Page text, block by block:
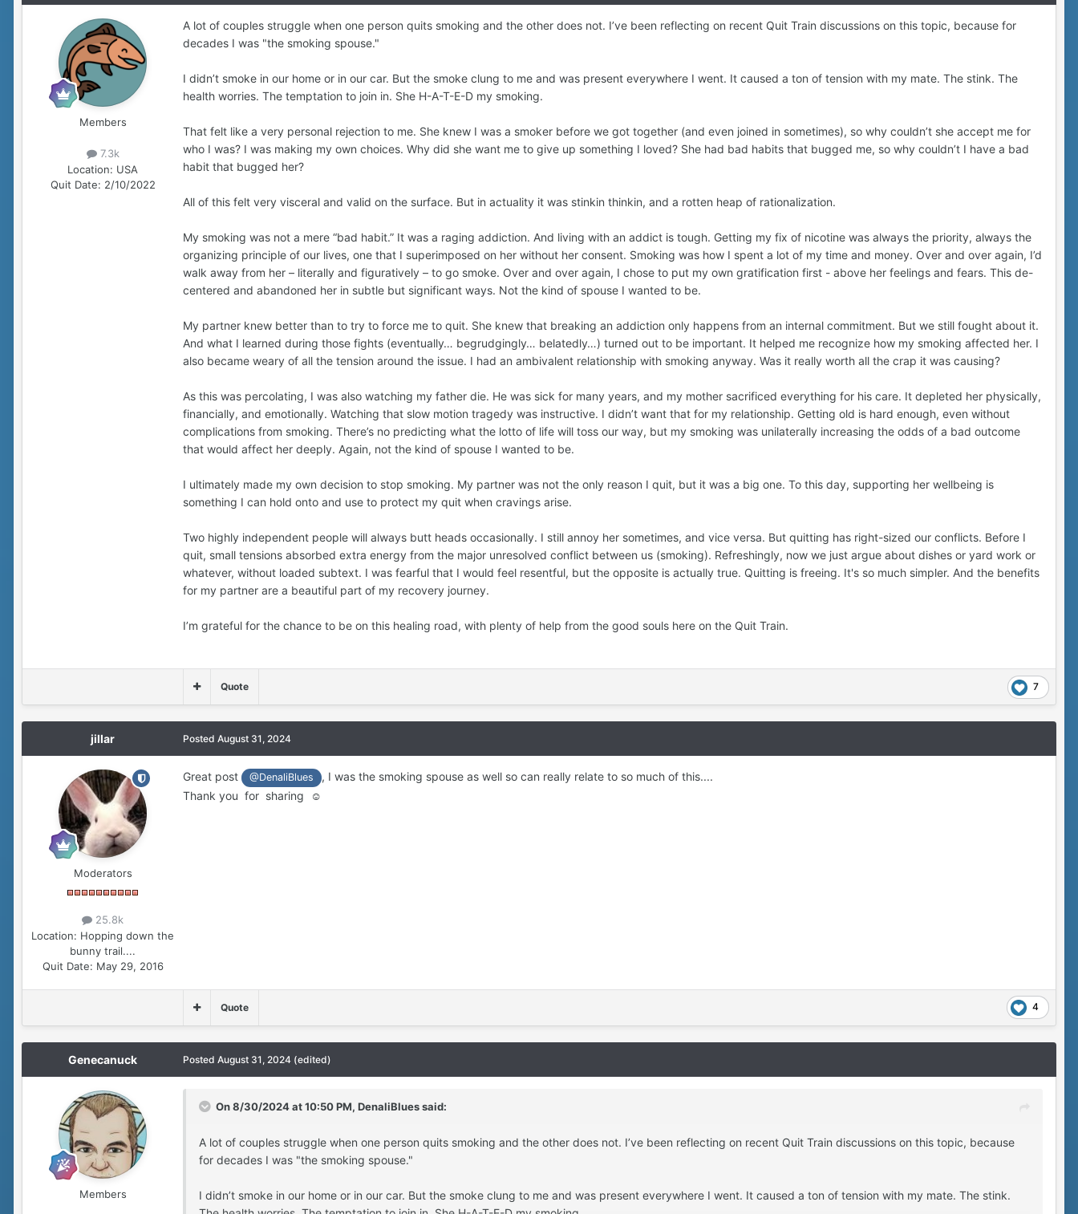
Members
7.3k
Location: USA
Quit Date: 2/10/2022
A lot of couples struggle when one person quits smoking and the other does not. I’ve been reflecting on recent Quit Train discussions on this topic, because for
decades I was "the smoking spouse."
I didn’t smoke in our home or in our car. But the smoke clung to me and was present everywhere I went. It caused a ton of tension with my mate. The stink. The
health worries. The temptation to join in. She H-A-T-E-D my smoking.
That felt like a very personal rejection to me. She knew I was a smoker before we got together (and even joined in sometimes), so why couldn’t she accept me for
who I was? I was making my own choices. Why did she want me to give up something I loved? She had bad habits that bugged me, so why couldn’t I have a bad
habit that bugged her?
All of this felt very visceral and valid on the surface. But in actuality it was stinkin thinkin, and a rotten heap of rationalization.
My smoking was not a mere “bad habit.” It was a raging addiction. And living with an addict is tough. Getting my fix of nicotine was always the priority, always the
organizing principle of our lives, one that I superimposed on her without her consent. Smoking was how I spent a lot of my time and money. Over and over again, I’d
walk away from her – literally and figuratively – to go smoke. Over and over again, I chose to put my own gratification first - above her feelings and fears. This de-
centered and abandoned her in subtle but significant ways. Not the kind of spouse I wanted to be.
My partner knew better than to try to force me to quit. She knew that breaking an addiction only happens from an internal commitment. But we still fought about it.
And what I learned during those fights (eventually… begrudgingly… belatedly…) turned out to be important. It helped me recognize how my smoking affected her. I
also became weary of all the tension around the issue. I had an ambivalent relationship with smoking anyway. Was it really worth all the crap it was causing?
As this was percolating, I was also watching my father die. He was sick for many years, and my mother sacrificed everything for his care. It depleted her physically,
financially, and emotionally. Watching that slow motion tragedy was instructive. I didn’t want that for my relationship. Getting old is hard enough, even without
complications from smoking. There’s no predicting what the lotto of life will toss our way, but my smoking was unilaterally increasing the odds of a bad outcome
that would affect her deeply. Again, not the kind of spouse I wanted to be.
I ultimately made my own decision to stop smoking. My partner was not the only reason I quit, but it was a big one. To this day, supporting her wellbeing is
something I can hold onto and use to protect my quit when cravings arise.
Two highly independent people will always butt heads occasionally. I still annoy her sometimes, and vice versa. But quitting has right-sized our conflicts. Before I
quit, small tensions absorbed extra energy from the major unresolved conflict between us (smoking). Refreshingly, now we just argue about dishes or yard work or
whatever, without loaded subtext. I was fearful that I would feel resentful, but the opposite is actually true. Quitting is freeing. It's so much simpler. And the benefits
for my partner are a beautiful part of my recovery journey.
I’m grateful for the chance to be on this healing road, with plenty of help from the good souls here on the Quit Train.
7
Quote
jillar
Moderators
25.8k
Location: Hopping down the
bunny trail....
Quit Date: May 29, 2016
Posted August 31, 2024
Great post @DenaliBlues
, I was the smoking spouse as well so can really relate to so much of this....
Thank you for sharing ☺
4
Quote
Genecanuck
Members
Posted August 31, 2024 (edited)
On 8/30/2024 at 10:50 PM, DenaliBluessaid:
A lot of couples struggle when one person quits smoking and the other does not. I’ve been reflecting on recent Quit Train discussions on this topic, because
for decades I was "the smoking spouse."
I didn’t smoke in our home or in our car. But the smoke clung to me and was present everywhere I went. It caused a ton of tension with my mate. The stink.